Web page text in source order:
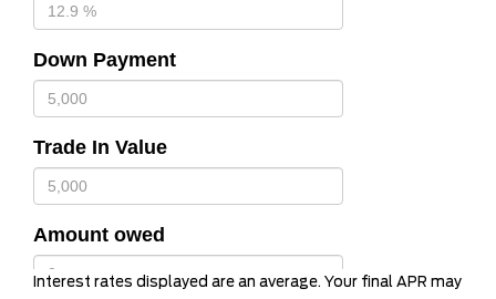
Down Payment
Trade In Value
Amount owed
Interest rates displayed are an average. Your final APR may